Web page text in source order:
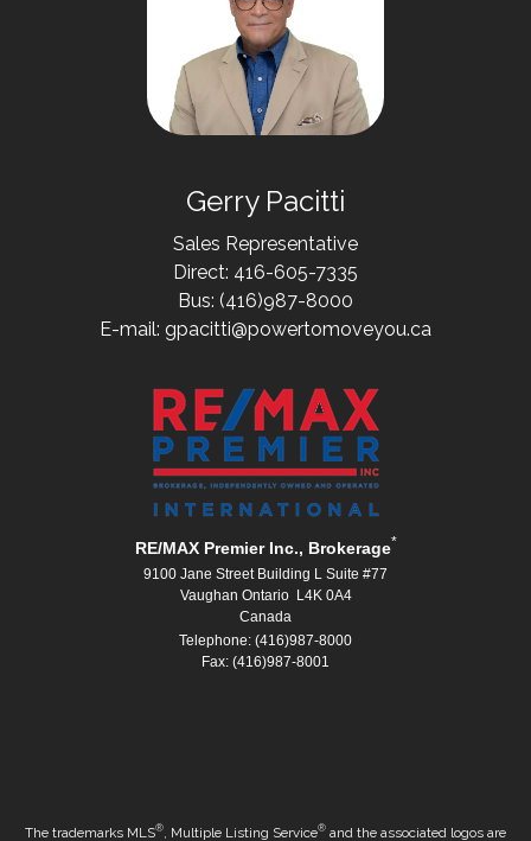
Gerry Pacitti
Sales Representative
Direct: 416-605-7335
Bus: (416)987-8000
E-mail: gpacitti@powertomoveyou.ca
RE/MAX Premier Inc., Brokerage*
9100 Jane Street Building L Suite #77
Vaughan Ontario L4K 0A4
Canada
Telephone: (416)987-8000
Fax: (416)987-8001
The trademarks MLS® , Multiple Listing Service® and the associated logos are